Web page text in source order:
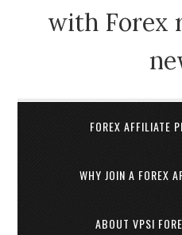
with Forex
FOREX AFFILIATE
WHY JOIN A FOREX
ABOUT VPSI